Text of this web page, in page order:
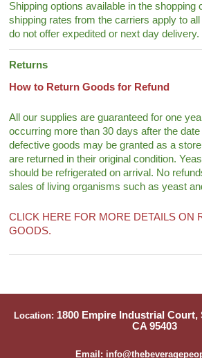
Shipping options available in the shopping
shipping rates from the carriers apply to
do not offer expedited or next day delivery.
Returns
How to Return Goods for Refund
All our supplies are guaranteed for one
occurring more than 30 days after the
defective goods may be granted as a
are returned in their original condition.
should be refrigerated on arrival. No
sales of living organisms such as yeast
CLICK HERE FOR MORE DETAILS ON
GOODS.
Location: 1800 Empire Industrial Court,
CA 95403
Email: